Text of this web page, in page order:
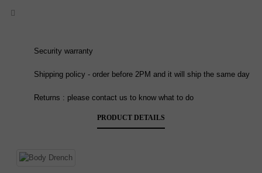
Security warranty
Shipping policy - order before 2PM and it will ship the same day
Returns : please contact us to know what to do
PRODUCT DETAILS